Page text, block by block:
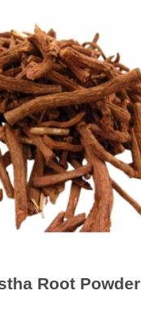
Root Powder